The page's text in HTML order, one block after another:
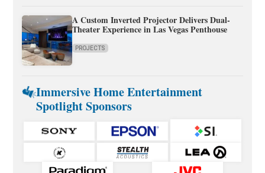
A Custom Inverted Projector Delivers Dual-
Theater Experience in Las Vegas Penthouse
PROJECTS
Immersive Home Entertainment
Spotlight Sponsors